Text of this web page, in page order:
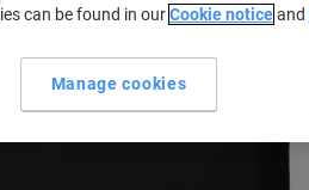
can be found in ourCookie noticeand
Manage cookies